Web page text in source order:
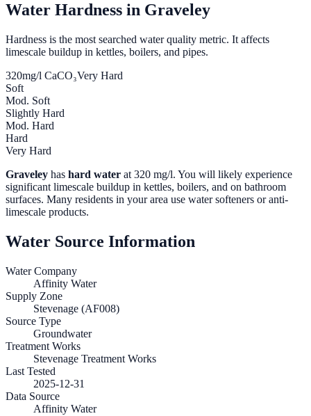
Water Hardness in Graveley
Hardness is the most searched water quality metric. It affects
limescale buildup in kettles, boilers, and pipes.
320mg/l CaCO₃Very Hard
Soft
Mod. Soft
Slightly Hard
Mod. Hard
Hard
Very Hard
Graveley has hard water at 320 mg/l. You will likely experience
significant limescale buildup in kettles, boilers, and on bathroom
surfaces. Many residents in your area use water softeners or anti-
limescale products.
Water Source Information
Water Company
Affinity Water
Supply Zone
Stevenage (AF008)
Source Type
Groundwater
Treatment Works
Stevenage Treatment Works
Last Tested
2025-12-31
Data Source
Affinity Water